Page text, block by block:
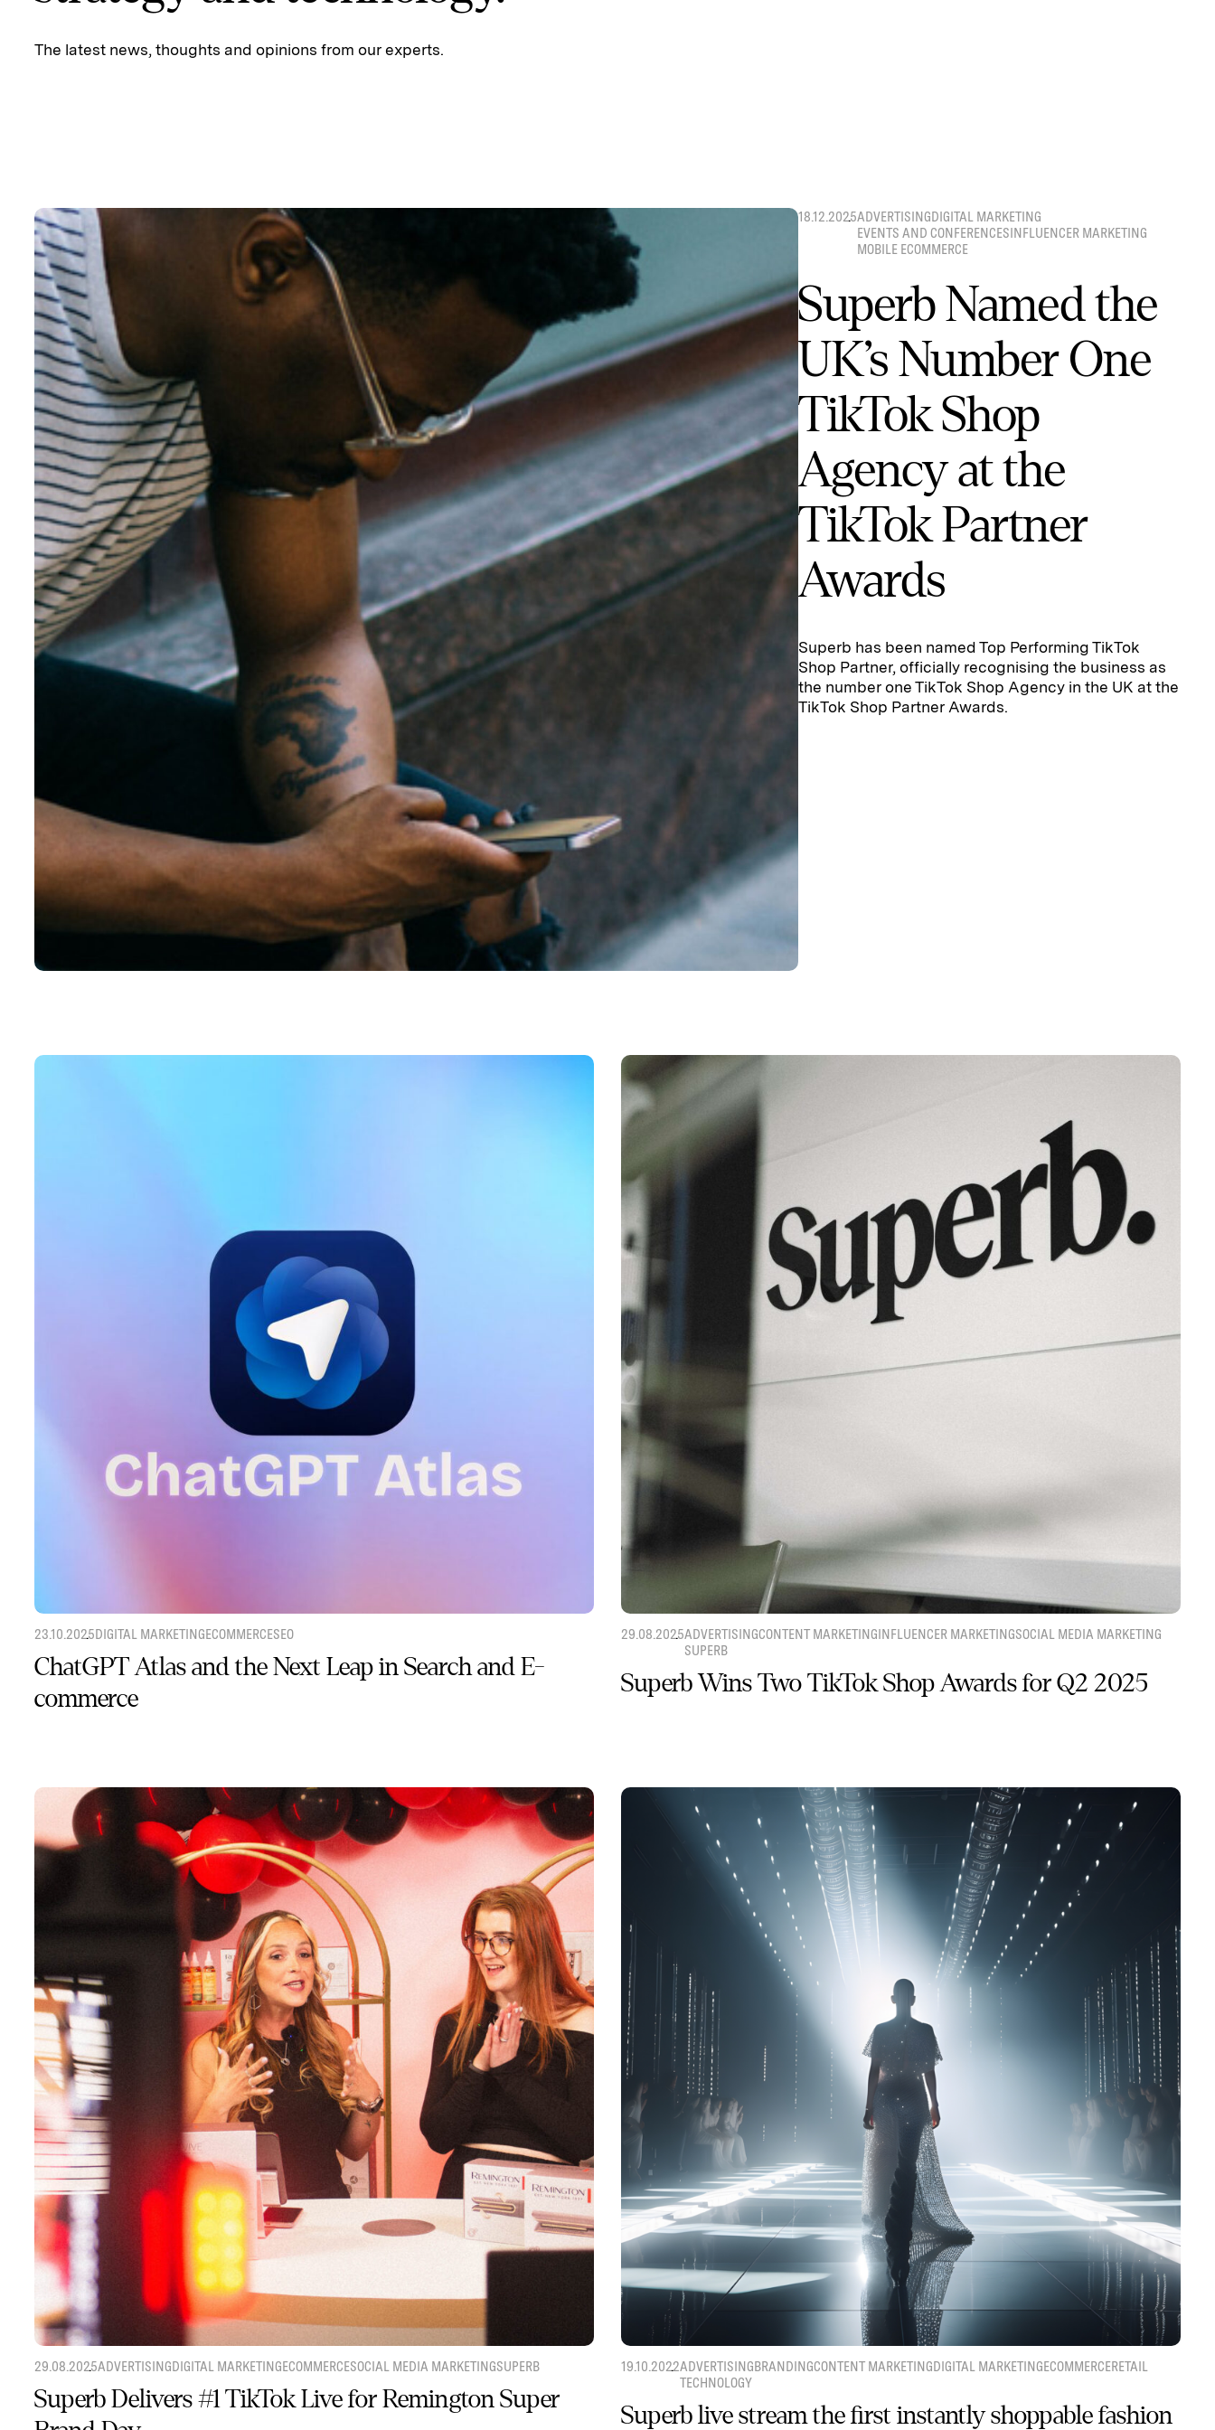
The latest news, thoughts and opinions from our experts.
18.12.2025ADVERTISINGDIGITAL MARKETING
EVENTS AND CONFERENCESINFLUENCER MARKETING
MOBILE ECOMMERCE
Superb Named the
UK’s Number One
TikTok Shop
Agency at the
TikTok Partner
Awards
Superb has been named Top Performing TikTok
Shop Partner, officially recognising the business as
the number one TikTok Shop Agency in the UK at the
TikTok Shop Partner Awards.
23.10.2025DIGITAL MARKETINGECOMMERCESEO
ChatGPT Atlas and the Next Leap in Search and E-
commerce
29.08.2025ADVERTISINGCONTENT MARKETINGINFLUENCER MARKETINGSOCIAL MEDIA MARKETING
SUPERB
Superb Wins Two TikTok Shop Awards for Q2 2025
29.08.2025ADVERTISINGDIGITAL MARKETINGECOMMERCESOCIAL MEDIA MARKETINGSUPERB
Superb Delivers #1 TikTok Live for Remington Super
19.10.2022ADVERTISINGBRANDINGCONTENT MARKETINGDIGITAL MARKETINGECOMMERCERETAIL
TECHNOLOGY
Superb live stream the first instantly shoppable fashion